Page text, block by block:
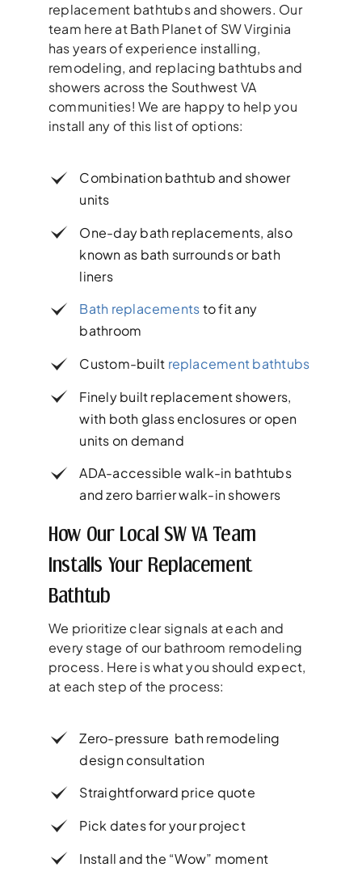
replacement bathtubs and showers. Our
team here at Bath Planet of SW Virginia
has years of experience installing,
remodeling, and replacing bathtubs and
showers across the Southwest VA
communities! We are happy to help you
install any of this list of options:
Combination bathtub and shower
units
One-day bath replacements, also
known as bath surrounds or bath
liners
Bath replacementsto fit any
bathroom
Custom-built replacement bathtubs
Finely built replacement showers,
with both glass enclosures or open
units on demand
ADA-accessible walk-in bathtubs
and zero barrier walk-in showers
How Our Local SW VA Team
Installs Your Replacement
Bathtub
We prioritize clear signals at each and
every stage of our bathroom remodeling
process. Here is what you should expect,
at each step of the process:
Zero-pressure bath remodeling
design consultation
Straightforward price quote
Pick dates for your project
Install and the “Wow” moment